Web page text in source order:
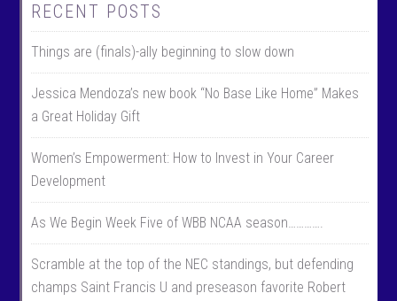
RECENT POSTS
Things are (finals)-ally beginning to slow down
Jessica Mendoza’s new book “No Base Like Home” Makes
a Great Holiday Gift
Women’s Empowerment: How to Invest in Your Career
Development
As We Begin Week Five of WBB NCAA season………….
Scramble at the top of the NEC standings, but defending
champs Saint Francis U and preseason favorite Robert